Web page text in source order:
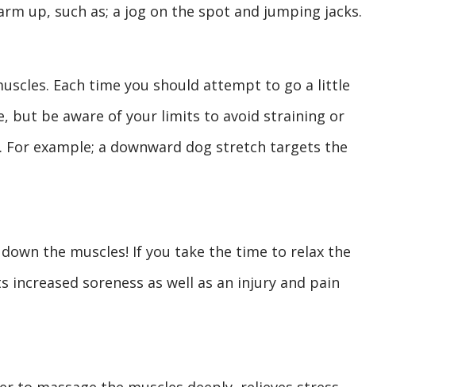
up, such as; a jog on the spot and jumping jacks.
Each time you should attempt to go a little
but be aware of your limits to avoid straining or
For example; a downward dog stretch targets the
the muscles! If you take the time to relax the
soreness as well as an injury and pain